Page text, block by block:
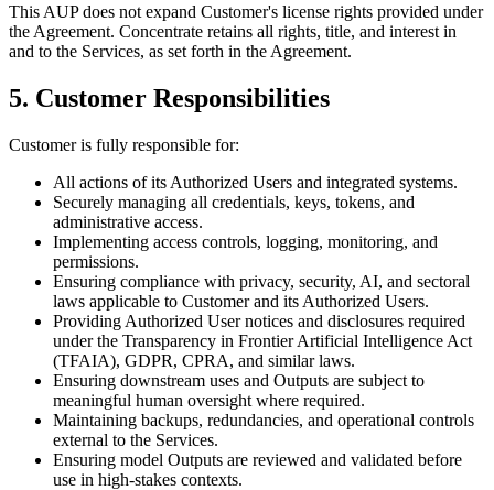
This AUP does not expand Customer's license rights provided under
the Agreement. Concentrate retains all rights, title, and interest in
and to the Services, as set forth in the Agreement.
5. Customer Responsibilities
Customer is fully responsible for:
All actions of its Authorized Users and integrated systems.
Securely managing all credentials, keys, tokens, and
administrative access.
Implementing access controls, logging, monitoring, and
permissions.
Ensuring compliance with privacy, security, AI, and sectoral
laws applicable to Customer and its Authorized Users.
Providing Authorized User notices and disclosures required
under the Transparency in Frontier Artificial Intelligence Act
(TFAIA), GDPR, CPRA, and similar laws.
Ensuring downstream uses and Outputs are subject to
meaningful human oversight where required.
Maintaining backups, redundancies, and operational controls
external to the Services.
Ensuring model Outputs are reviewed and validated before
use in high-stakes contexts.